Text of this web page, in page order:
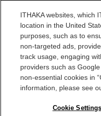
One Liberty Plaza, 165
212.500.2355
©2000-2026 ITHAKA. All
Privacy Policy Cookie Policy
ITHAKA websites, which
location in the United
purposes, such as to
non-targeted ads,
track usage, engaging
providers such as
non-essential cookies in
information, please see
Cookie Settings